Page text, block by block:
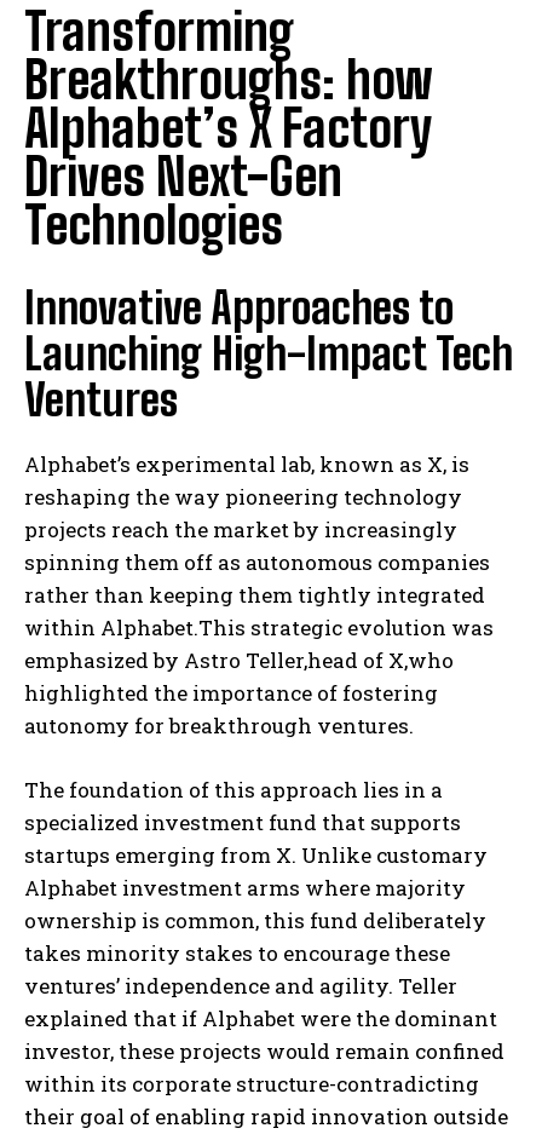
Transforming
Breakthroughs: how
Alphabet’s X Factory
Drives Next-Gen
Technologies
Innovative Approaches to
Launching High-Impact Tech
Ventures
Alphabet’s experimental lab, known as X, is
reshaping the way pioneering technology
projects reach the market by increasingly
spinning them off as autonomous companies
rather than keeping them tightly integrated
within Alphabet.This strategic evolution was
emphasized by Astro Teller,head of X,who
highlighted the importance of fostering
autonomy for breakthrough ventures.
The foundation of this approach lies in a
specialized investment fund that supports
startups emerging from X. Unlike customary
Alphabet investment arms where majority
ownership is common, this fund deliberately
takes minority stakes to encourage these
ventures’ independence and agility. Teller
explained that if Alphabet were the dominant
investor, these projects would remain confined
within its corporate structure-contradicting
their goal of enabling rapid innovation outside